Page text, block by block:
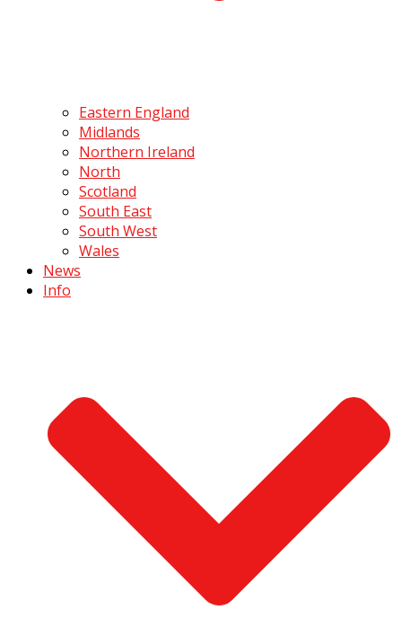
Eastern England
Midlands
Northern Ireland
North
Scotland
South East
South West
Wales
News
Info